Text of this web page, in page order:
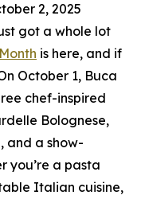
2, 2025
got a whole lot
is here, and if
October 1, Buca
chef-inspired
Bolognese,
and a show-
you’re a pasta
Italian cuisine,